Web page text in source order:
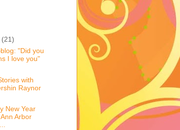
(21)
"Did you
I love you"
with
Raynor
New Year
Arbor